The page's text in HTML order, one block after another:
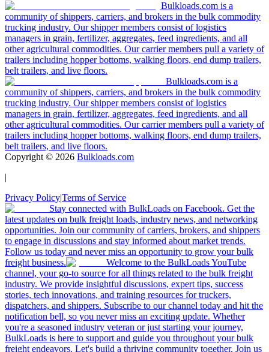
Bulkloads.com is a
community of shippers, carriers, and brokers in the bulk commodity
trucking industry. Our shipper members consist of logistics
managers in grain, fertilizer, aggregates, feed ingredients, and all
other agricultural commodities. Our carrier members pull a variety of
trailers including hopper bottoms, walking floors, end dump trailers,
belt trailers, and live floors.
Bulkloads.com is a
community of shippers, carriers, and brokers in the bulk commodity
trucking industry. Our shipper members consist of logistics
managers in grain, fertilizer, aggregates, feed ingredients, and all
other agricultural commodities. Our carrier members pull a variety of
trailers including hopper bottoms, walking floors, end dump trailers,
belt trailers, and live floors.
Copyright © 2026 Bulkloads.com
|
Privacy Policy|Terms of Service
Stay connected with BulkLoads on Facebook. Get the
latest updates on bulk freight loads, industry news, and networking
opportunities. Join our community of carriers, brokers, and shippers
to engage in discussions and stay informed about market trends.
Follow us today and never miss an opportunity to grow your bulk
freight business.
Welcome to the BulkLoads YouTube
channel, your go-to source for all things related to the bulk freight
industry. We provide insightful discussions, expert tips, success
stories, tech innovations, and training resources for truckers,
dispatchers, and shippers. Subscribe to our channel today and hit the
notification bell, so you never miss an exciting update. Whether
you're a seasoned industry veteran or just starting your journey,
BulkLoads is here to support and guide you throughout your bulk
freight endeavors. Let's build a thriving community together. Join us